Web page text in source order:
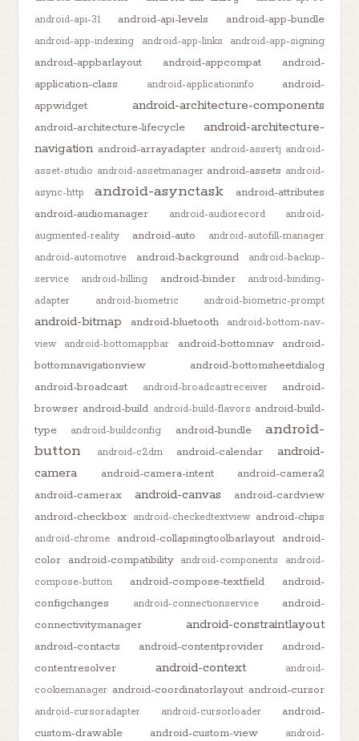
android-api-31
android-api-levels android-app-bundle
android-app-indexing android-app-links android-app-signing
android-appbarlayout android-appcompat
android-
application-class
android-applicationinfo
android-
appwidget
android-architecture-components
android-architecture-lifecycle
android-architecture-
navigation android-arrayadapter android-assertj android-
asset-studio android-assetmanager android-assets android-
async-http
android-asynctask
android-attributes
android-audiomanager
android-audiorecord
android-
augmented-reality
android-auto
android-autofill-manager
android-automotive
android-background
android-backup-
service
android-billing android-binder
android-binding-
adapter
android-biometric android-biometric-prompt
android-bitmap android-bluetooth
android-bottom-nav-
view
android-bottomappbar android-bottomnav
android-
bottomnavigationview
android-bottomsheetdialog
android-broadcast
android-broadcastreceiver
android-
browser android-build android-build-flavors android-build-
type
android-buildconfig android-bundle
android-
button
android-c2dm android-calendar
android-
camera
android-camera-intent
android-camera2
android-camerax
android-canvas
android-cardview
android-checkbox android-checkedtextview android-chips
android-chrome android-collapsingtoolbarlayout android-
color android-compatibility android-components
android-
compose-button
android-compose-textfield
android-
configchanges
android-connectionservice
android-
connectivitymanager
android-constraintlayout
android-contacts android-contentprovider
android-
contentresolver
android-context
android-
cookiemanager android-coordinatorlayout android-cursor
android-cursoradapter android-cursorloader
android-
custom-drawable
android-custom-view
android-